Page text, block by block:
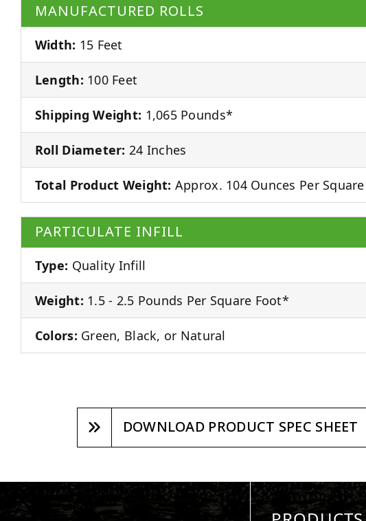
MANUFACTURED ROLLS
Width: 15 Feet
Length: 100 Feet
Shipping Weight: 1,065 Pounds*
Roll Diameter: 24 Inches
Total Product Weight: Approx. 104 Ounces Per Square
PARTICULATE INFILL
Type: Quality Infill
Weight: 1.5 - 2.5 Pounds Per Square Foot*
Colors: Green, Black, or Natural
DOWNLOAD PRODUCT SPEC SHEET